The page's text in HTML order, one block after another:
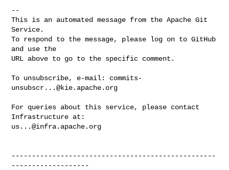
--
This is an automated message from the Apache Git
Service.
To respond to the message, please log on to GitHub
and use the
URL above to go to the specific comment.
To unsubscribe, e-mail: commits-
unsubscr...@kie.apache.org
For queries about this service, please contact
us...@infra.apache.org
--------------------------------------------------
-------------------